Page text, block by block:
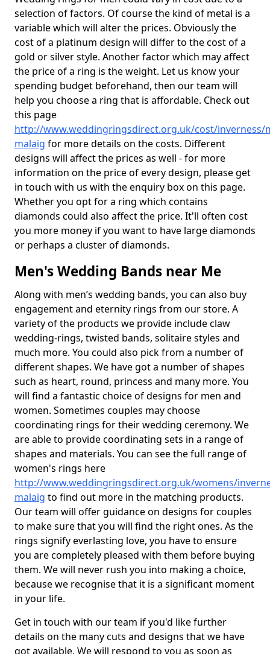
selection of factors. Of course the kind of metal is a
variable which will alter the prices. Obviously the
cost of a platinum design will differ to the cost of a
gold or silver style. Another factor which may affect
the price of a ring is the weight. Let us know your
spending budget beforehand, then our team will
help you choose a ring that is affordable. Check out
this page
http://www.weddingringsdirect.org.uk/cost/inverness/
malaig for more details on the costs. Different
designs will affect the prices as well - for more
information on the price of every design, please get
in touch with us with the enquiry box on this page.
Whether you opt for a ring which contains
diamonds could also affect the price. It'll often cost
you more money if you want to have large diamonds
or perhaps a cluster of diamonds.
Men's Wedding Bands near Me
Along with men’s wedding bands, you can also buy
engagement and eternity rings from our store. A
variety of the products we provide include claw
wedding-rings, twisted bands, solitaire styles and
much more. You could also pick from a number of
different shapes. We have got a number of shapes
such as heart, round, princess and many more. You
will find a fantastic choice of designs for men and
women. Sometimes couples may choose
coordinating rings for their wedding ceremony. We
are able to provide coordinating sets in a range of
shapes and materials. You can see the full range of
women's rings here
http://www.weddingringsdirect.org.uk/womens/
malaig to find out more in the matching products.
Our team will offer guidance on designs for couples
to make sure that you will find the right ones. As the
rings signify everlasting love, you have to ensure
you are completely pleased with them before buying
them. We will never rush you into making a choice,
because we recognise that it is a significant moment
in your life.
Get in touch with our team if you'd like further
details on the many cuts and designs that we have
got available. We will respond to you as soon as